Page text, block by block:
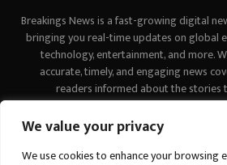
We value your privacy
We use cookies to enhance your browsing
Breakings News is a fast-growing digital
bringing you real-time updates on global
technology, entertainment, and more.
accurate, timely, and engaging news
readers informed about the stories